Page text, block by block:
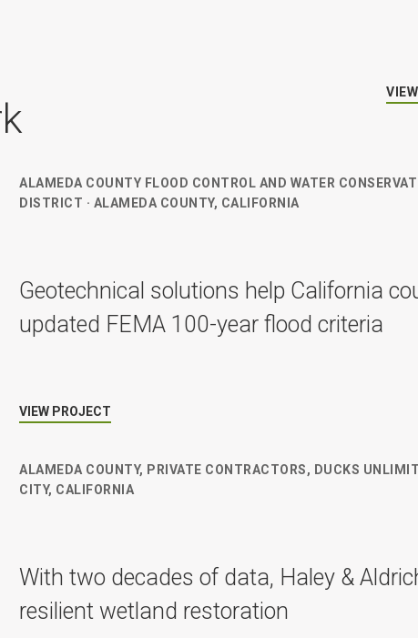
ALAMEDA COUNTY FLOOD CONTROL AND WATER
DISTRICT · ALAMEDA COUNTY, CALIFORNIA
Geotechnical solutions help California
updated FEMA 100-year flood criteria
VIEW PROJECT
ALAMEDA COUNTY, PRIVATE CONTRACTORS, DUCKS
CITY, CALIFORNIA
With two decades of data, Haley &
resilient wetland restoration